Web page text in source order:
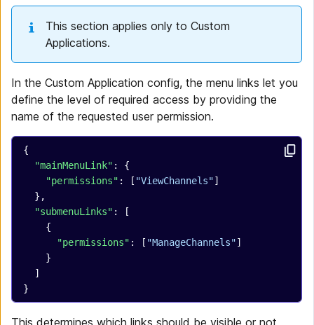
This section applies only to Custom
Applications.
In the Custom Application config, the menu links let you
define the level of required access by providing the
name of the requested user permission.
{
  "mainMenuLink"
: {
    "permissions"
: [ "ViewChannels"]
  },
  "submenuLinks"
: [
    {
      "permissions"
: [ "ManageChannels"]
    }
  ]
}
This determines which links should be visible or not,